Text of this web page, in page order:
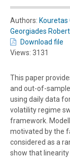
Authors: Kouretas
Georgiades Robert
Download file
Views: 3131
This paper
and out-of-
using daily data
volatility regime
framework.
motivated by the
considered as a
show that